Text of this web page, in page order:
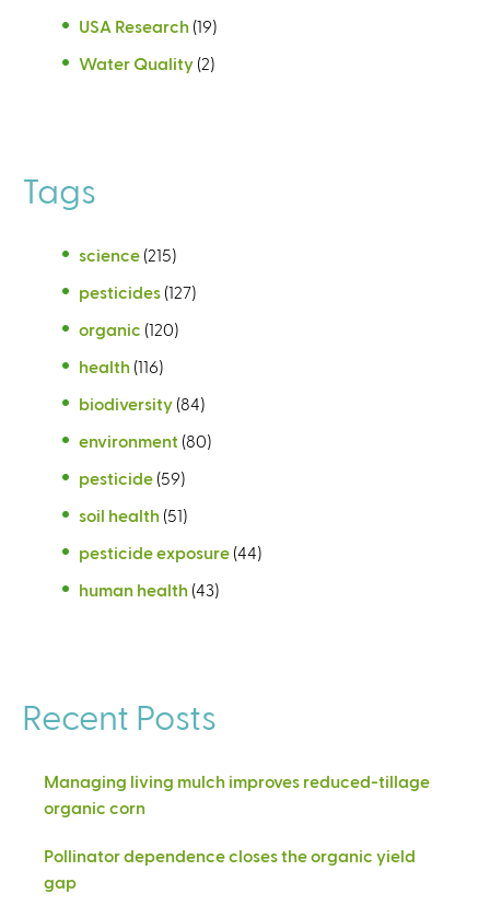
USA Research (19)
Water Quality (2)
Tags
science (215)
pesticides (127)
organic (120)
health (116)
biodiversity (84)
environment (80)
pesticide (59)
soil health (51)
pesticide exposure (44)
human health (43)
Recent Posts
Managing living mulch improves reduced-tillage
organic corn
Pollinator dependence closes the organic yield
gap